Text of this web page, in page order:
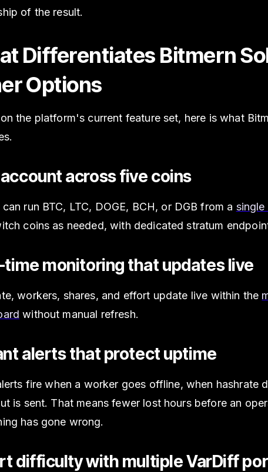
of the result.
Differentiates Bitmern
Options
the platform's current feature set, here is what
across five coins
can run BTC, LTC, DOGE, BCH, or DGB from a single
coins as needed, with dedicated stratum
time monitoring that updates live
workers, shares, and effort update live within the
without manual refresh.
alerts that protect uptime
fire when a worker goes offline, when hashrate
is sent. That means fewer lost hours before an
has gone wrong.
difficulty with multiple VarDiff